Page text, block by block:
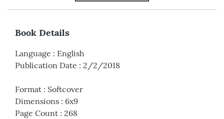
Book Details
Language : English
Publication Date : 2/2/2018
Format : Softcover
Dimensions : 6x9
Page Count : 268